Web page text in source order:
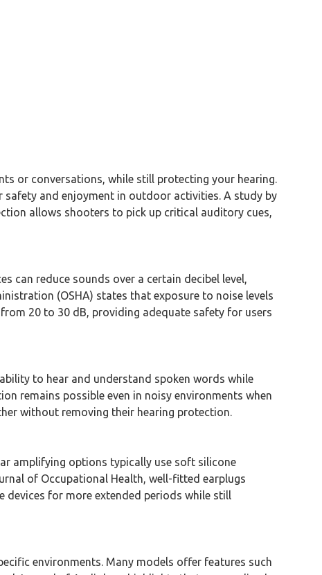
or conversations, while still protecting your hearing.
and enjoyment in outdoor activities. A study by
allows shooters to pick up critical auditory cues,
can reduce sounds over a certain decibel level,
(OSHA) states that exposure to noise levels
20 to 30 dB, providing adequate safety for users
to hear and understand spoken words while
remains possible even in noisy environments when
without removing their hearing protection.
amplifying options typically use soft silicone
of Occupational Health, well-fitted earplugs
devices for more extended periods while still
environments. Many models offer features such